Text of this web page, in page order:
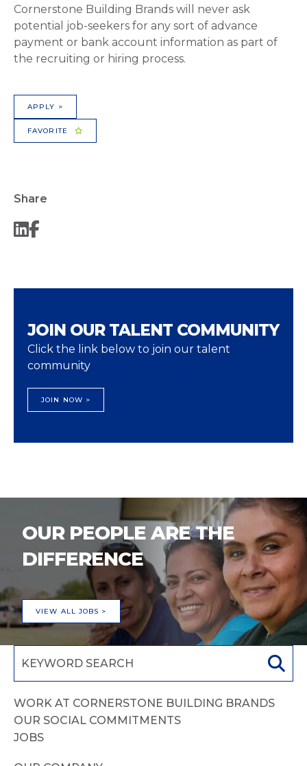
Cornerstone Building Brands will never ask
potential job-seekers for any sort of advance
payment or bank account information as part of
the recruiting or hiring process.
APPLY >
FAVORITE
Share
JOIN OUR TALENT COMMUNITY
Click the link below to join our talent
community
JOIN NOW >
OUR PEOPLE ARE THE
DIFFERENCE
VIEW ALL JOBS >
WORK AT CORNERSTONE BUILDING BRANDS
OUR SOCIAL COMMITMENTS
JOBS